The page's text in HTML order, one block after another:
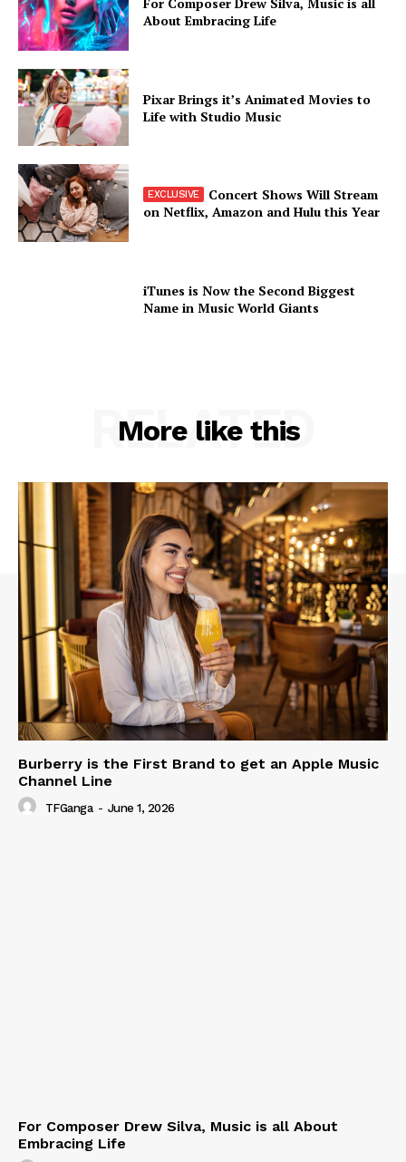
About Embracing Life
Pixar Brings it’s Animated Movies to
Life with Studio Music
Concert Shows Will Stream
on Netflix, Amazon and Hulu this Year
iTunes is Now the Second Biggest
Name in Music World Giants
More like this
RELATED
Burberry is the First Brand to get an Apple Music
Channel Line
TFGanga - June 1, 2026
For Composer Drew Silva, Music is all About
Embracing Life